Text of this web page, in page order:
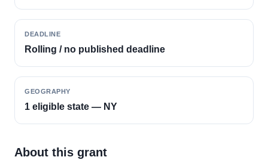
DEADLINE
Rolling / no published deadline
GEOGRAPHY
1 eligible state — NY
About this grant